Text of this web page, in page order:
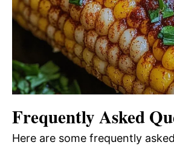
Frequently Asked
Here are some frequently